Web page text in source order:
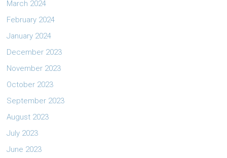
March 2024
February 2024
January 2024
December 2023
November 2023
October 2023
September 2023
August 2023
July 2023
June 2023